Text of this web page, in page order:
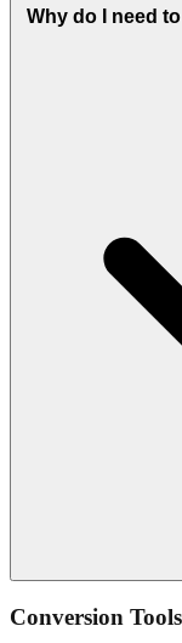
Why do I need
Conversion Tools